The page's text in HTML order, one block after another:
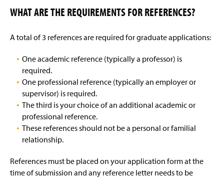
WHAT ARE THE REQUIREMENTS FOR REFERENCES?
A total of 3 references are required for graduate applications:
One academic reference (typically a professor) is
required.
One professional reference (typically an employer or
supervisor) is required.
The third is your choice of an additional academic or
professional reference.
These references should not be a personal or familial
relationship.
References must be placed on your application form at the
time of submission and any reference letter needs to be